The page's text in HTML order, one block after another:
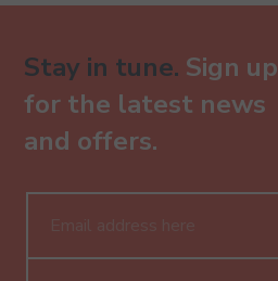
Stay in tune. Sign up
for the latest news
and offers.